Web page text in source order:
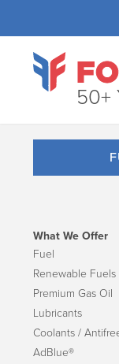
50+
What We Offer
Fuel
Renewable Fuels
Premium Gas Oil
Lubricants
Coolants /
AdBlue®